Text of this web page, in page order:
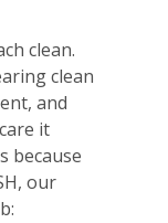
clean.
clean
and
it
because
our